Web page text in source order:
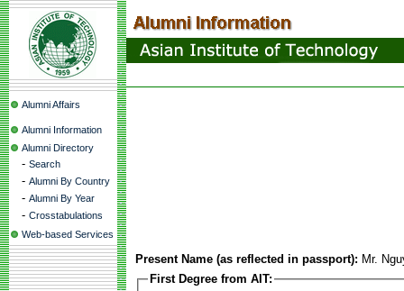
Alumni Affairs
Alumni Information
Alumni Directory
- Search
- Alumni By Country
- Alumni By Year
- Crosstabulations
Web-based Services
Present Name (as reflected in passport): Mr.
First Degree from AIT: